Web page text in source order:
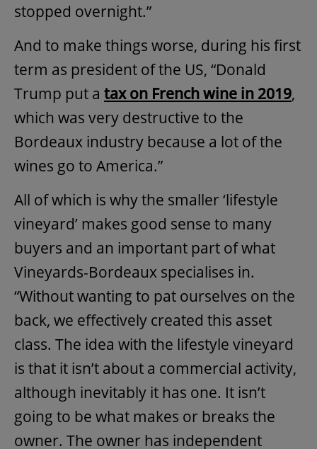
stopped overnight.”
And to make things worse, during his first
term as president of the US, “Donald
Trump put a tax on French wine in 2019,
which was very destructive to the
Bordeaux industry because a lot of the
wines go to America.”
All of which is why the smaller ‘lifestyle
vineyard’ makes good sense to many
buyers and an important part of what
Vineyards-Bordeaux specialises in.
“Without wanting to pat ourselves on the
back, we effectively created this asset
class. The idea with the lifestyle vineyard
is that it isn’t about a commercial activity,
although inevitably it has one. It isn’t
going to be what makes or breaks the
owner. The owner has independent